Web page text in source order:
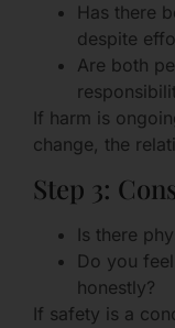
Has there
despite
Are both
If harm is
change, the
Step 3:
Is there
Do you
honestly?
If safety is a